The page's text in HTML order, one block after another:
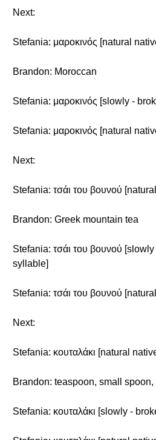
Next:
Stefania: μαροκινός [natural
Brandon: Moroccan
Stefania: μαροκινός [slowly -
Stefania: μαροκινός [natural
Next:
Stefania: τσάι του βουνού
Brandon: Greek mountain tea
Stefania: τσάι του βουνού
syllable]
Stefania: τσάι του βουνού
Next:
Stefania: κουταλάκι [natural
Brandon: teaspoon, small
Stefania: κουταλάκι [slowly -